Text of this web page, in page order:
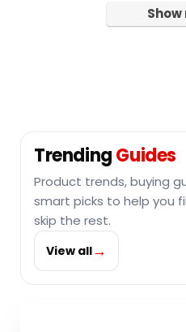
Show
TrendingGuides
Product trends, buying
smart picks to help you
skip the rest.
View all→